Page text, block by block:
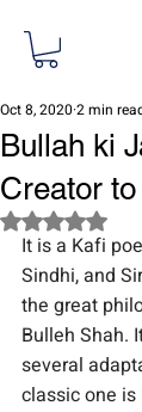
Bullah ki
Creator
Oct 8, 2020 2 min
Rated NaN
It is a Kafi
Sindhi, and
the great
Bulleh Shah.
several
classic one is